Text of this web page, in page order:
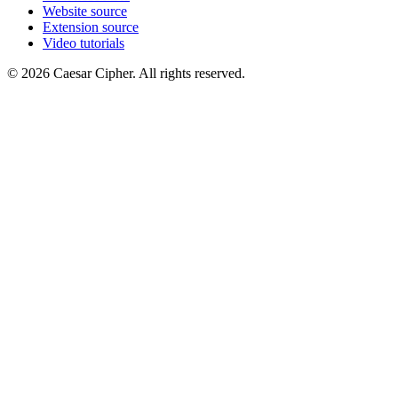
Website source
Extension source
Video tutorials
© 2026 Caesar Cipher. All rights reserved.